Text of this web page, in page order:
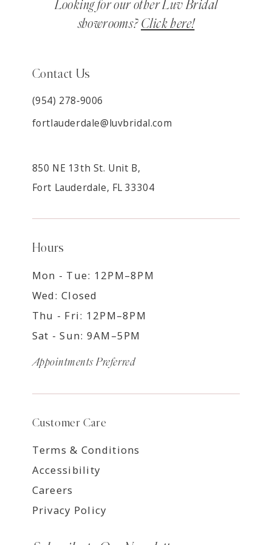
Looking for our other Luv Bridal
showrooms? Click here!
Contact Us
(954) 278‑9006
fortlauderdale@luvbridal.com
850 NE 13th St. Unit B,
Fort Lauderdale, FL 33304
Hours
Mon - Tue: 12PM–8PM
Wed: Closed
Thu - Fri: 12PM–8PM
Sat - Sun: 9AM–5PM
Appointments Preferred
Customer Care
Terms & Conditions
Accessibility
Careers
Privacy Policy